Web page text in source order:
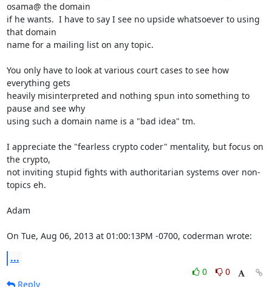
osama@ the domain
if he wants.  I have to say I see no upside whatsoever to using
that domain
name for a mailing list on any topic.
You only have to look at various court cases to see how
everything gets
heavily misinterpreted and nothing spun into something to
pause and see why
using such a domain name is a "bad idea" tm.
I appreciate the "fearless crypto coder" mentality, but focus on
the crypto,
not inviting stupid fights with authoritarian systems over non-
topics eh.
Adam
On Tue, Aug 06, 2013 at 01:00:13PM -0700, coderman wrote:
...
0
0
Reply